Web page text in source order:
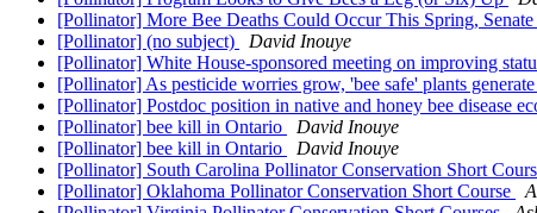
[Pollinator] More Bee Deaths Could Occur This Spring,
[Pollinator] (no subject)
David Inouye
[Pollinator] White House-sponsored meeting on improving
[Pollinator] As pesticide worries grow, 'bee safe' plants
[Pollinator] Postdoc position in native and honey bee disease
[Pollinator] bee kill in Ontario
David Inouye
[Pollinator] bee kill in Ontario
David Inouye
[Pollinator] South Carolina Pollinator Conservation Short
[Pollinator] Oklahoma Pollinator Conservation Short Course